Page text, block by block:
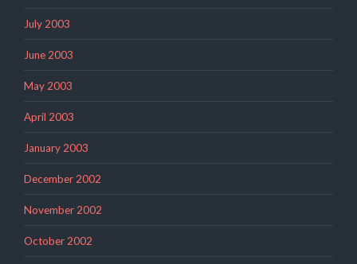
July 2003
June 2003
May 2003
April 2003
January 2003
December 2002
November 2002
October 2002